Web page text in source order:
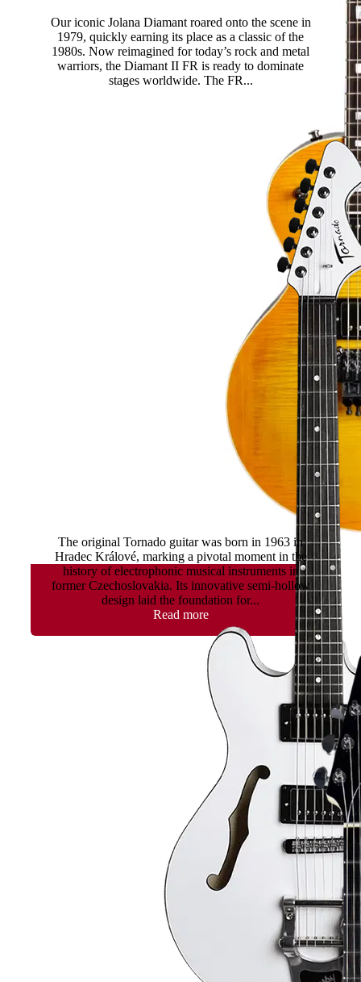
Our iconic Jolana Diamant roared onto the scene in
1979, quickly earning its place as a classic of the
1980s. Now reimagined for today’s rock and metal
warriors, the Diamant II FR is ready to dominate
stages worldwide. The FR...
The original Tornado guitar was born in 1963 in
Hradec Králové, marking a pivotal moment in the
history of electrophonic musical instruments in
former Czechoslovakia. Its innovative semi-hollow
design laid the foundation for...
Read more